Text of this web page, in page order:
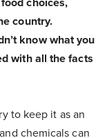
choices,
country.
know what you
with all the facts
to keep it as an
chemicals can